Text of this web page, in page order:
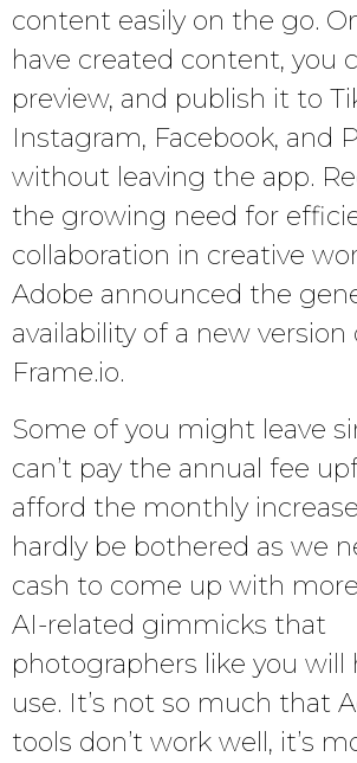
content easily on the go.
have created content, you
preview, and publish it to
Instagram, Facebook, and
without leaving the app.
the growing need for
collaboration in creative
Adobe announced the
availability of a new version
Frame.io.
Some of you might leave
can’t pay the annual fee
afford the monthly
hardly be bothered as we
cash to come up with
AI-related gimmicks that
photographers like you will
use. It’s not so much that
tools don’t work well, it’s